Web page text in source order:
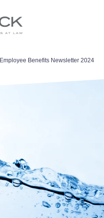
Employee Benefits Newsletter 2024